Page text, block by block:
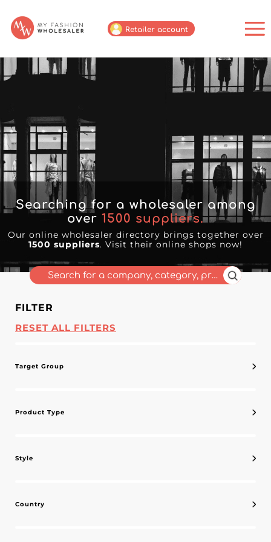
Retailer account
Searching for a wholesaler among
over 1500 suppliers.
Our online wholesaler directory brings together over
1500 suppliers. Visit their online shops now!
FILTER
RESET ALL FILTERS
Target Group
Product Type
Style
Country